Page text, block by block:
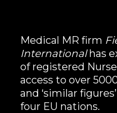
Medical MR firm
Internationalhas
of registered
access to over
and ‘similar
four EU nations.